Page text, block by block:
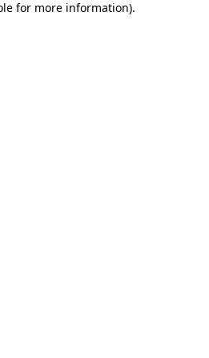
for more information).